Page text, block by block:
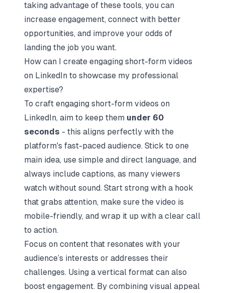
taking advantage of these tools, you can
increase engagement, connect with better
opportunities, and improve your odds of
landing the job you want.
How can I create engaging short-form videos
on LinkedIn to showcase my professional
expertise?
To craft engaging short-form videos on
LinkedIn, aim to keep them under 60
seconds - this aligns perfectly with the
platform's fast-paced audience. Stick to one
main idea, use simple and direct language, and
always include captions, as many viewers
watch without sound. Start strong with a hook
that grabs attention, make sure the video is
mobile-friendly, and wrap it up with a clear call
to action.
Focus on content that resonates with your
audience’s interests or addresses their
challenges. Using a vertical format can also
boost engagement. By combining visual appeal